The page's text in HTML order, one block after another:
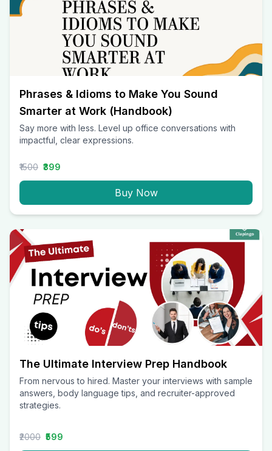
Phrases & Idioms to Make You Sound
Smarter at Work (Handbook)
Say more with less. Level up office conversations with
impactful, clear expressions.
₹1500 ₹399
Buy Now
The Ultimate Interview Prep Handbook
From nervous to hired. Master your interviews with sample
answers, body language tips, and recruiter-approved
strategies.
₹2000 ₹599